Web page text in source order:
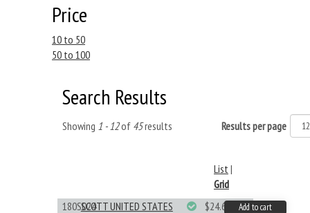
Price
10 to 50
50 to 100
Search Results
Showing 1 - 12of 45results Results per page
List|
Grid
180S024SCOTT UNITED STATES
$24.64 Add to cart